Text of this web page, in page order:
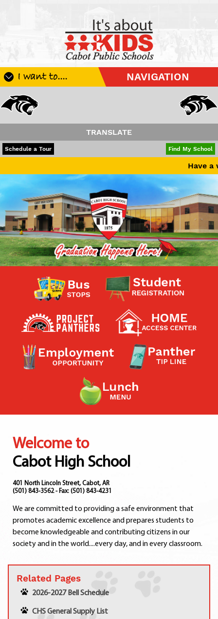
I want to.... NAVIGATION
Apply For School Choice
Scholarship Application
Check My Student's Grades
CHS Transcript Request
Contact a Staff Member
Contact School
Contact Superintendent
Panther Foundation
Find Tornado Safe Rooms
Bullying Report Form
Panther Tip Line
See What's For Lunch
View Student Calendar
View Student Handbook
Know COVID 19 Information
Home
School Choice
Departments
Curriculum
Human Resources
Parents
Students
Athletics
TRANSLATE
POWERED BY
Schedule a Tour Find My School
Have a wonderful summer
Welcome to
Cabot High School
401 North Lincoln Street, Cabot, AR
(501) 843-3562 - Fax: (501) 843-4231
We are committed to providing a safe environment that
promotes academic excellence and prepares students to
become knowledgeable and contributing citizens in our
society and in the world....every day, and in every classroom.
Related Pages
2026-2027 Bell Schedule
CHS General Supply List